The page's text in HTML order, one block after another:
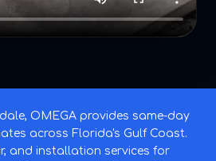
OMEGA provides same-day
across Florida's Gulf Coast.
and installation services for